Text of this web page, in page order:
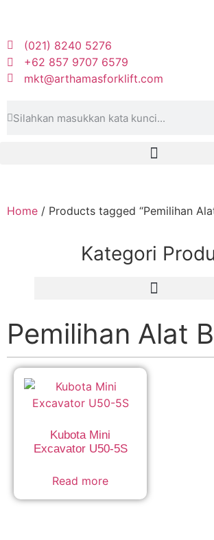
(021) 8240 5276
+62 857 9707 6579
mkt@arthamasforklift.com
Home / Products tagged “Pemilihan
Kategori
Pemilihan Alat
Kubota Mini
Excavator U50-5S
Read more